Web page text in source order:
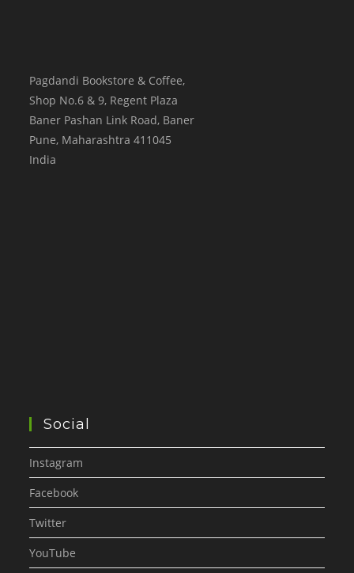
Pagdandi Bookstore & Coffee,
Shop No.6 & 9, Regent Plaza
Baner Pashan Link Road, Baner
Pune, Maharashtra 411045
India
Social
Instagram
Facebook
Twitter
YouTube